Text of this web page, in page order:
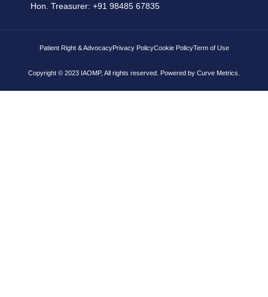
Hon. Treasurer: ‪+91 98485 67835
Patient Right & AdvocacyPrivacy PolicyCookie PolicyTerm of Use
Copyright © 2023 IAOMP, All rights reserved. Powered by Curve Metrics.